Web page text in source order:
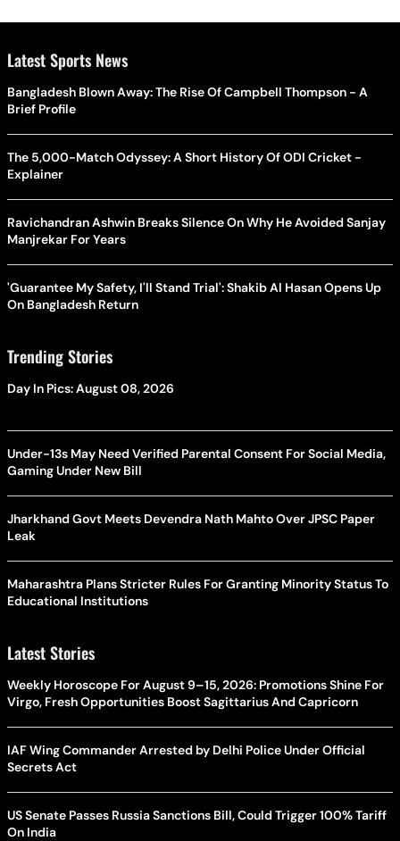
Latest Sports News
Bangladesh Blown Away: The Rise Of Campbell Thompson - A
Brief Profile
The 5,000-Match Odyssey: A Short History Of ODI Cricket -
Explainer
Ravichandran Ashwin Breaks Silence On Why He Avoided Sanjay
Manjrekar For Years
'Guarantee My Safety, I'll Stand Trial': Shakib Al Hasan Opens Up
On Bangladesh Return
Trending Stories
Day In Pics: August 08, 2026
Under-13s May Need Verified Parental Consent For Social Media,
Gaming Under New Bill
Jharkhand Govt Meets Devendra Nath Mahto Over JPSC Paper
Leak
Maharashtra Plans Stricter Rules For Granting Minority Status To
Educational Institutions
Latest Stories
Weekly Horoscope For August 9–15, 2026: Promotions Shine For
Virgo, Fresh Opportunities Boost Sagittarius And Capricorn
IAF Wing Commander Arrested by Delhi Police Under Official
Secrets Act
US Senate Passes Russia Sanctions Bill, Could Trigger 100% Tariff
On India